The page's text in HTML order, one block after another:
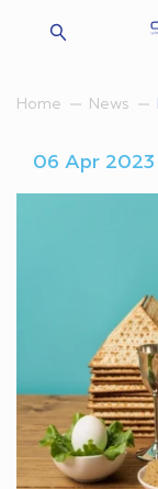
Home News
06 Apr 2023